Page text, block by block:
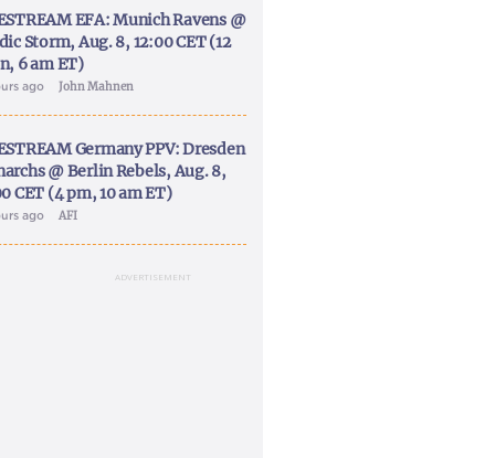
EFA: Munich Ravens @
Storm, Aug. 8, 12:00 CET (12
6 am ET)
ago John Mahnen
Germany PPV: Dresden
@ Berlin Rebels, Aug. 8,
CET (4 pm, 10 am ET)
ago AFI
ADVERTISEMENT